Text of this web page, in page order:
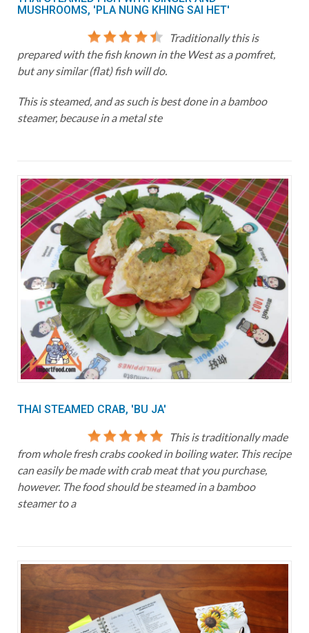
MUSHROOMS, 'PLA NUNG KHING SAI HET'
Traditionally this is
prepared with the fish known in the West as a pomfret,
but any similar (flat) fish will do.
This is steamed, and as such is best done in a bamboo
steamer, because in a metal ste
THAI STEAMED CRAB, 'BU JA'
This is traditionally made
from whole fresh crabs cooked in boiling water. This recipe
can easily be made with crab meat that you purchase,
however. The food should be steamed in a bamboo
steamer to a